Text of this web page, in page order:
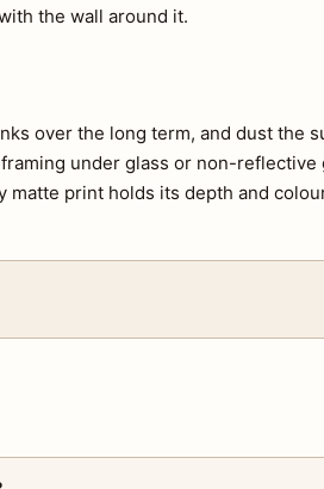
the wall around it.
over the long term, and dust the
under glass or non-
print holds its depth and